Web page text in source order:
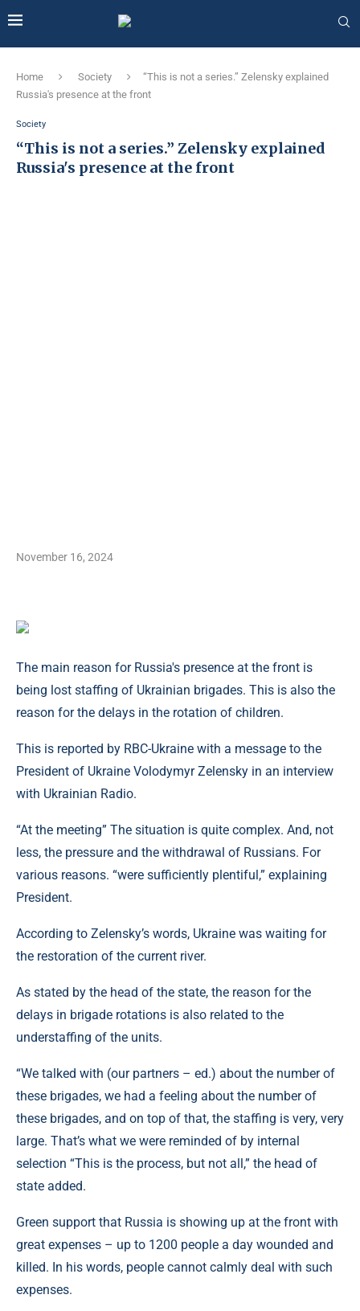
Home Society
“This is not a series.” Zelensky explained
Russia's presence at the front
Society
“This is not a series.” Zelensky explained
Russia's presence at the front
November 16, 2024
The main reason for Russia's presence at the front is
being lost staffing of Ukrainian brigades. This is also the
reason for the delays in the rotation of children.
This is reported by RBC-Ukraine with a message to the
President of Ukraine Volodymyr Zelensky in an interview
with Ukrainian Radio.
“At the meeting” The situation is quite complex. And, not
less, the pressure and the withdrawal of Russians. For
various reasons. “were sufficiently plentiful,” explaining
President.
According to Zelensky’s words, Ukraine was waiting for
the restoration of the current river.
As stated by the head of the state, the reason for the
delays in brigade rotations is also related to the
understaffing of the units.
“We talked with (our partners – ed.) about the number of
these brigades, we had a feeling about the number of
these brigades, and on top of that, the staffing is very, very
large. That’s what we were reminded of by internal
selection “This is the process, but not all,” the head of
state added.
Green support that Russia is showing up at the front with
great expenses – up to 1200 people a day wounded and
killed. In his words, people cannot calmly deal with such
expenses.